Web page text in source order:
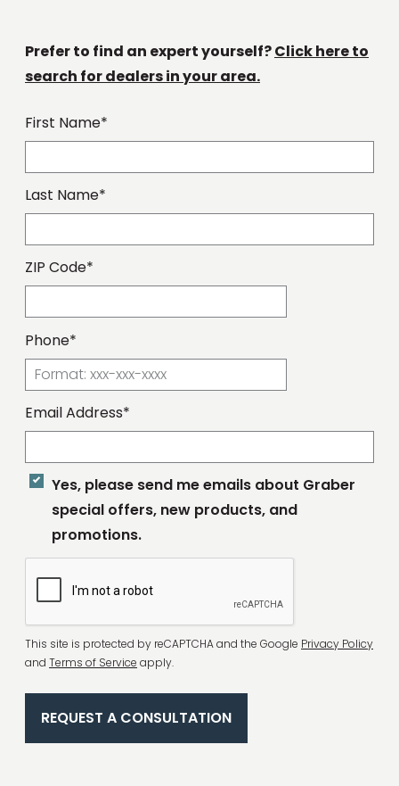
Prefer to find an expert yourself?Click here to
search for dealers in your area.
First Name*
Last Name*
ZIP Code*
Phone*
Email Address*
Yes, please send me emails about Graber
special offers, new products, and
promotions.
Complete
Recaptcha
This site is protected by reCAPTCHA and the Google Privacy Policy
and Terms of Service apply.
REQUEST A CONSULTATION